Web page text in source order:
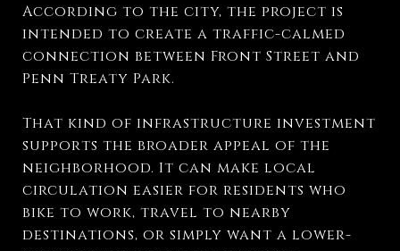
According to the city, the project is
intended to create a traffic-calmed
connection between Front Street and
Penn Treaty Park.
That kind of infrastructure investment
supports the broader appeal of the
neighborhood. It can make local
circulation easier for residents who
bike to work, travel to nearby
destinations, or simply want a lower-